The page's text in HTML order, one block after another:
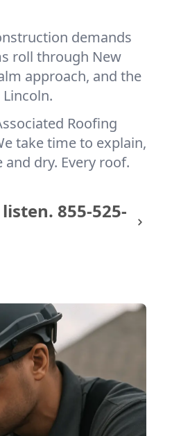
demands
roll through New
approach, and the
Roofing
take time to explain,
dry. Every roof.
855-525-